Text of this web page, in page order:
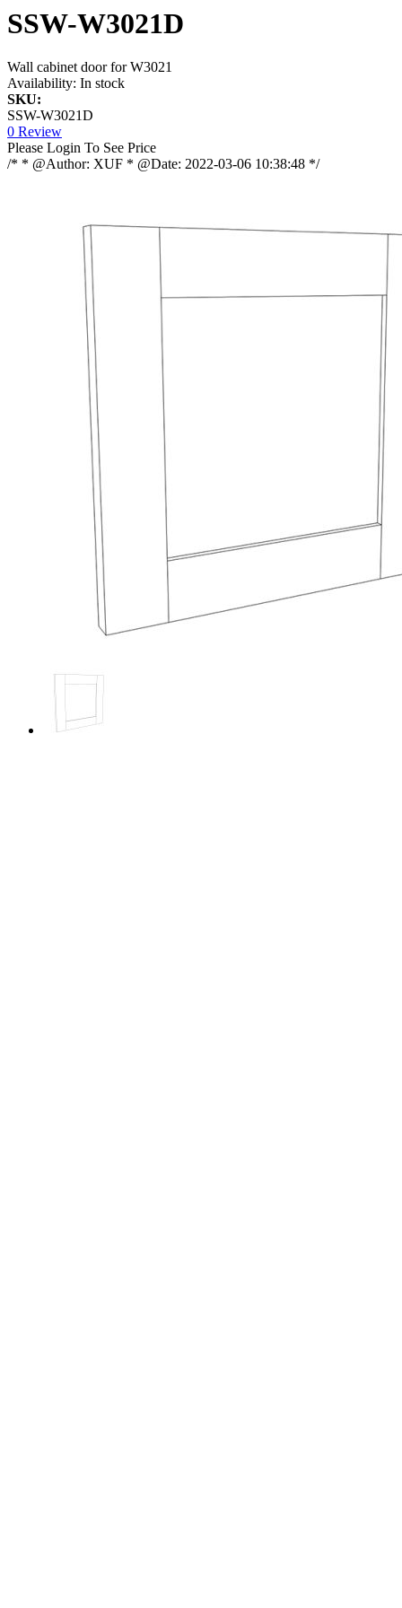
SSW-W3021D
Wall cabinet door for W3021
Availability: In stock
SKU:
SSW-W3021D
0 Review
Please Login To See Price
/* * @Author: XUF * @Date: 2022-03-06 10:38:48 */